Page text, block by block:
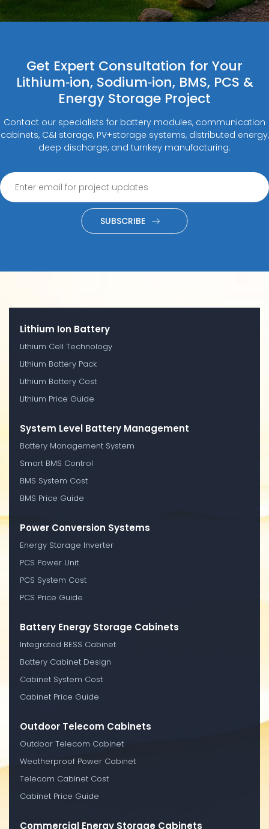
Get Expert Consultation for Your
Lithium‑ion, Sodium‑ion, BMS, PCS &
Energy Storage Project
Contact our specialists for battery modules, communication
cabinets, C&I storage, PV+storage systems, distributed energy,
deep discharge, and turnkey manufacturing.
SUBSCRIBE
Lithium Ion Battery
Lithium Cell Technology
Lithium Battery Pack
Lithium Battery Cost
Lithium Price Guide
System Level Battery Management
Battery Management System
Smart BMS Control
BMS System Cost
BMS Price Guide
Power Conversion Systems
Energy Storage Inverter
PCS Power Unit
PCS System Cost
PCS Price Guide
Battery Energy Storage Cabinets
Integrated BESS Cabinet
Battery Cabinet Design
Cabinet System Cost
Cabinet Price Guide
Outdoor Telecom Cabinets
Outdoor Telecom Cabinet
Weatherproof Power Cabinet
Telecom Cabinet Cost
Cabinet Price Guide
Commercial Energy Storage Cabinets